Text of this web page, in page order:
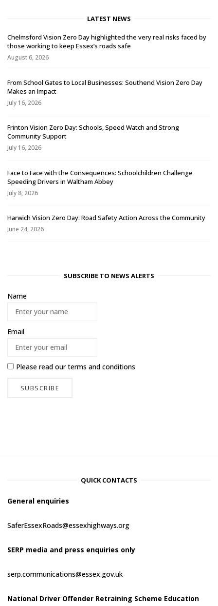
LATEST NEWS
Chelmsford Vision Zero Day highlighted the very real risks faced by
those working to keep Essex’s roads safe
August 6, 2026
From School Gates to Local Businesses: Southend Vision Zero Day
Makes an Impact
July 16, 2026
Frinton Vision Zero Day: Schools, Speed Watch and Strong
Community Support
July 16, 2026
Face to Face with the Consequences: Schoolchildren Challenge
Speeding Drivers in Waltham Abbey
July 8, 2026
Harwich Vision Zero Day: Road Safety Action Across the Community
June 24, 2026
SUBSCRIBE TO NEWS ALERTS
Name
Email
Please read ourterms and conditions
QUICK CONTACTS
General enquiries
SaferEssexRoads@essexhighways.org
SERP media and press enquiries only
serp.communications@essex.gov.uk
National Driver Offender Retraining Scheme Education